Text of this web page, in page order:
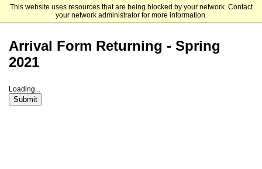
This website uses resources that are being blocked by your network. Contact
your network administrator for more information.
Franklin Switzerland
Arrival Form Returning - Spring
2021
Loading...
Submit